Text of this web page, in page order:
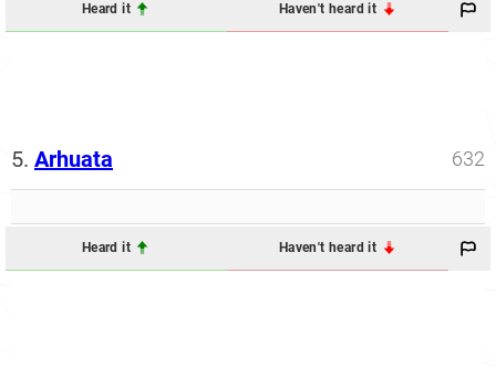
Heard it Haven't heard it
5. Arhuata 632
Heard it Haven't heard it